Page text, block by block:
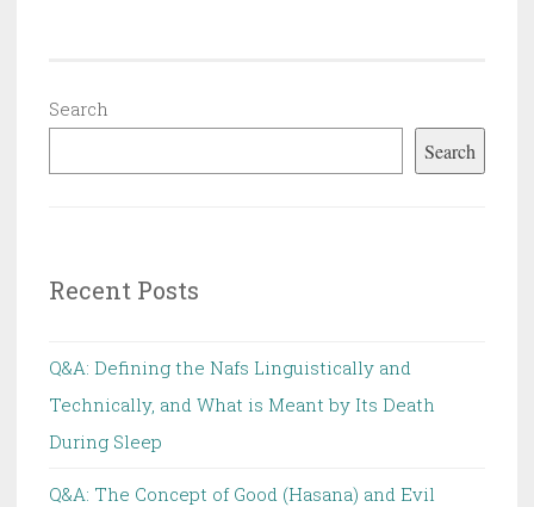
Search
Search
Recent Posts
Q&A: Defining the Nafs Linguistically and
Technically, and What is Meant by Its Death
During Sleep
Q&A: The Concept of Good (Hasana) and Evil